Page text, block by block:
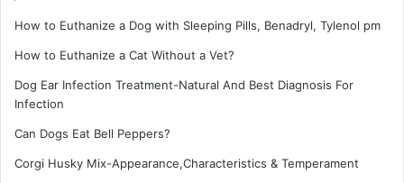
How to Euthanize a Dog with Sleeping Pills, Benadryl, Tylenol pm
How to Euthanize a Cat Without a Vet?
Dog Ear Infection Treatment-Natural And Best Diagnosis For
Infection
Can Dogs Eat Bell Peppers?
Corgi Husky Mix-Appearance,Characteristics & Temperament